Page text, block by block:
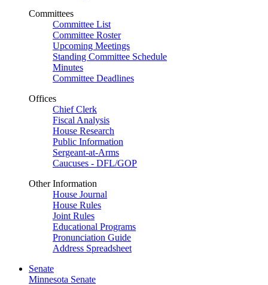
Committees
Committee List
Committee Roster
Upcoming Meetings
Standing Committee Schedule
Minutes
Committee Deadlines
Offices
Chief Clerk
Fiscal Analysis
House Research
Public Information
Sergeant-at-Arms
Caucuses - DFL/GOP
Other Information
House Journal
House Rules
Joint Rules
Educational Programs
Pronunciation Guide
Address Spreadsheet
Senate
Minnesota Senate